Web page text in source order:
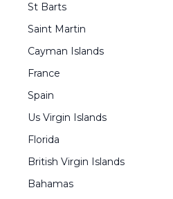
St Barts
Saint Martin
Cayman Islands
France
Spain
Us Virgin Islands
Florida
British Virgin Islands
Bahamas